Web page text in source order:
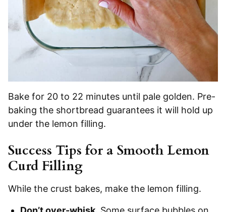
Bake for 20 to 22 minutes until pale golden. Pre-
baking the shortbread guarantees it will hold up
under the lemon filling.
Success Tips for a Smooth Lemon
Curd Filling
While the crust bakes, make the lemon filling.